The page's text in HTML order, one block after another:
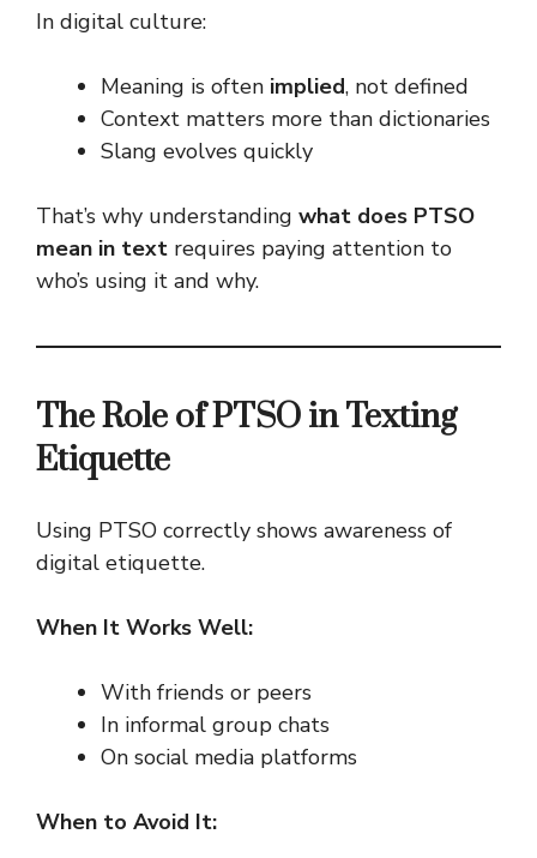
In digital culture:
Meaning is often implied, not defined
Context matters more than dictionaries
Slang evolves quickly
That’s why understanding what does PTSO
mean in text requires paying attention to
who’s using it and why.
The Role of PTSO in Texting
Etiquette
Using PTSO correctly shows awareness of
digital etiquette.
When It Works Well:
With friends or peers
In informal group chats
On social media platforms
When to Avoid It: